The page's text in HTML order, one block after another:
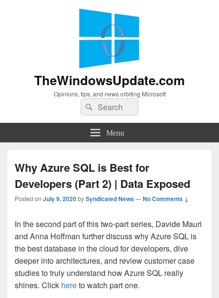
TheWindowsUpdate.com
Opinions, tips, and news orbiting Microsoft
Search
for:
Search
Menu
Why Azure SQL is Best for
Developers (Part 2) | Data Exposed
Posted on July 9, 2020bySyndicated News—No Comments ↓
In the second part of this two-part series, Davide Mauri
and Anna Hoffman further discuss why Azure SQL is
the best database in the cloud for developers, dive
deeper into architectures, and review customer case
studies to truly understand how Azure SQL really
shines. Click hereto watch part one.